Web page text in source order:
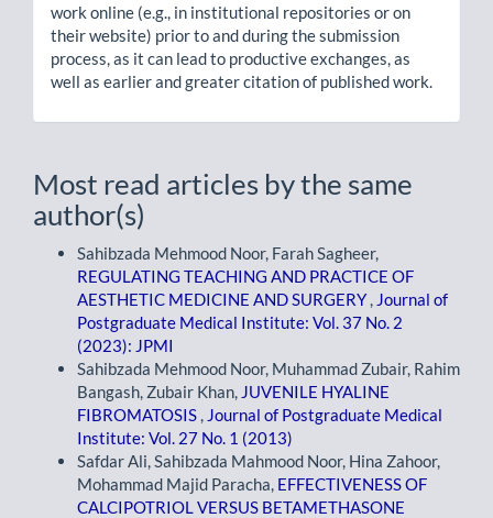
work online (e.g., in institutional repositories or on
their website) prior to and during the submission
process, as it can lead to productive exchanges, as
well as earlier and greater citation of published work.
Most read articles by the same
author(s)
Sahibzada Mehmood Noor, Farah Sagheer,
REGULATING TEACHING AND PRACTICE OF
AESTHETIC MEDICINE AND SURGERY
Journal of
Postgraduate Medical Institute: Vol. 37 No. 2
(2023): JPMI
Sahibzada Mehmood Noor, Muhammad Zubair, Rahim
Bangash, Zubair Khan, JUVENILE HYALINE
FIBROMATOSIS
Journal of Postgraduate Medical
Institute: Vol. 27 No. 1 (2013)
Safdar Ali, Sahibzada Mahmood Noor, Hina Zahoor,
Mohammad Majid Paracha, EFFECTIVENESS OF
CALCIPOTRIOL VERSUS BETAMETHASONE